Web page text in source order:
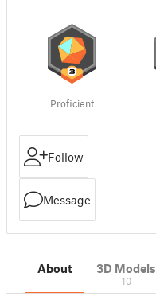
Proficient
Follow
Message
About 3D Models
10